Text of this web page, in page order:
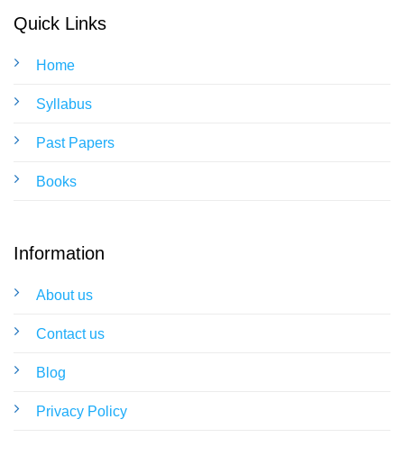
Quick Links
Home
Syllabus
Past Papers
Books
Information
About us
Contact us
Blog
Privacy Policy